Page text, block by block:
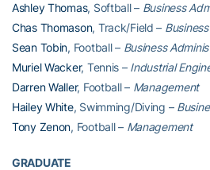
Ashley Thomas, Softball – Business
Chas Thomason, Track/Field –
Sean Tobin, Football – Business
Muriel Wacker, Tennis – Industrial
Darren Waller, Football – Management
Hailey White, Swimming/Diving –
Tony Zenon, Football – Management
GRADUATE